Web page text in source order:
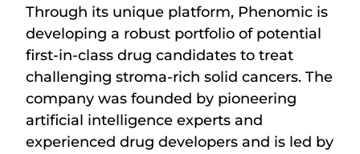
Through its unique platform, Phenomic is
developing a robust portfolio of potential
first-in-class drug candidates to treat
challenging stroma-rich solid cancers. The
company was founded by pioneering
artificial intelligence experts and
experienced drug developers and is led by